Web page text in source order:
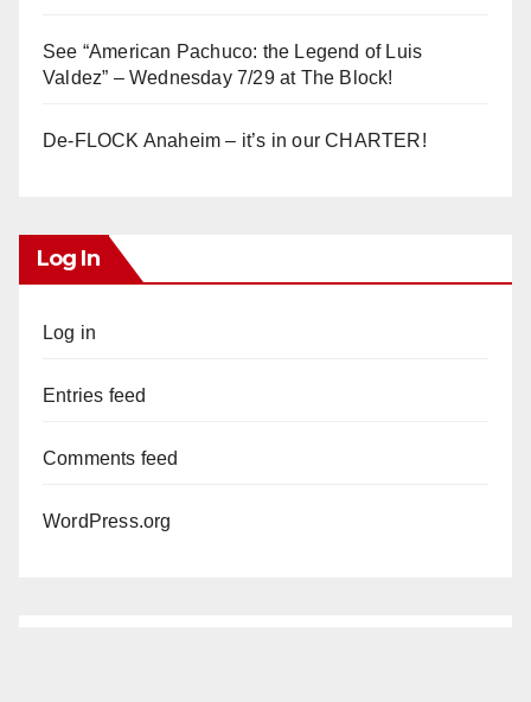
See “American Pachuco: the Legend of Luis
Valdez” – Wednesday 7/29 at The Block!
De-FLOCK Anaheim – it’s in our CHARTER!
Log In
Log in
Entries feed
Comments feed
WordPress.org